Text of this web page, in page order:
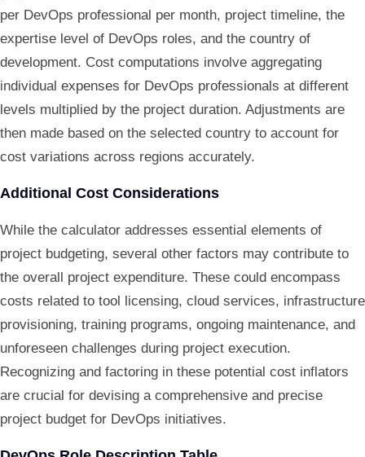
per DevOps professional per month, project timeline, the
expertise level of DevOps roles, and the country of
development. Cost computations involve aggregating
individual expenses for DevOps professionals at different
levels multiplied by the project duration. Adjustments are
then made based on the selected country to account for
cost variations across regions accurately.
Additional Cost Considerations
While the calculator addresses essential elements of
project budgeting, several other factors may contribute to
the overall project expenditure. These could encompass
costs related to tool licensing, cloud services, infrastructure
provisioning, training programs, ongoing maintenance, and
unforeseen challenges during project execution.
Recognizing and factoring in these potential cost inflators
are crucial for devising a comprehensive and precise
project budget for DevOps initiatives.